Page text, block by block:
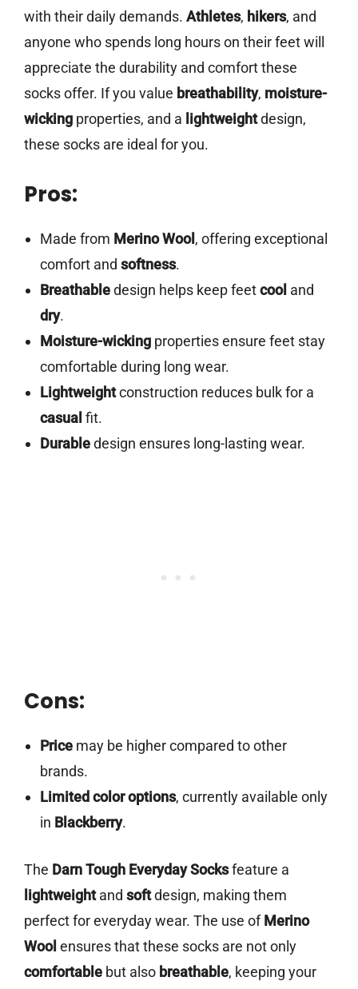
with their daily demands. Athletes, hikers, and
anyone who spends long hours on their feet will
appreciate the durability and comfort these
socks offer. If you value breathability, moisture-
wicking properties, and a lightweightdesign,
these socks are ideal for you.
Pros:
Made from Merino Wool , offering exceptional
comfort and softness.
Breathabledesign helps keep feetcool and
dry.
Moisture-wickingproperties ensure feet stay
comfortable during long wear.
Lightweightconstruction reduces bulk for a
casual fit.
Durabledesign ensures long-lasting wear.
Cons:
Pricemay be higher compared to other
brands.
Limited color options, currently available only
in Blackberry.
The Darn Tough Everyday Socksfeature a
lightweightand softdesign, making them
perfect for everyday wear. The use ofMerino
Wool ensures that these socks are not only
comfortable but also breathable, keeping your